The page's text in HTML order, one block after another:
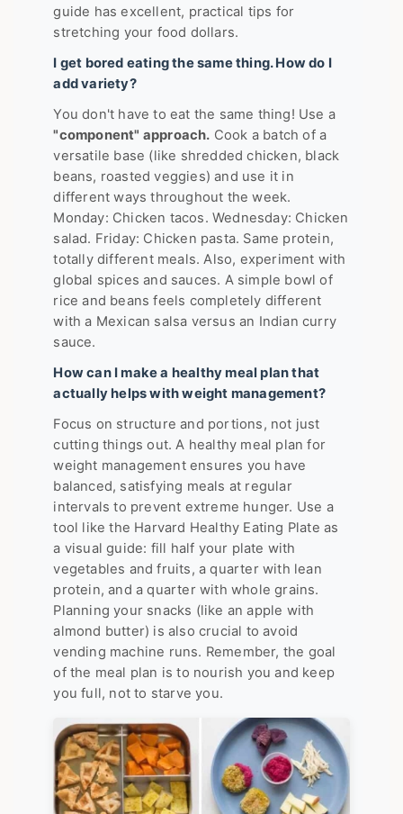
guide has excellent, practical tips for
stretching your food dollars.
I get bored eating the same thing. How do I
add variety?
You don't have to eat the same thing! Use a
"component" approach. Cook a batch of a
versatile base (like shredded chicken, black
beans, roasted veggies) and use it in
different ways throughout the week.
Monday: Chicken tacos. Wednesday: Chicken
salad. Friday: Chicken pasta. Same protein,
totally different meals. Also, experiment with
global spices and sauces. A simple bowl of
rice and beans feels completely different
with a Mexican salsa versus an Indian curry
sauce.
How can I make a healthy meal plan that
actually helps with weight management?
Focus on structure and portions, not just
cutting things out. A healthy meal plan for
weight management ensures you have
balanced, satisfying meals at regular
intervals to prevent extreme hunger. Use a
tool like the Harvard Healthy Eating Plate as
a visual guide: fill half your plate with
vegetables and fruits, a quarter with lean
protein, and a quarter with whole grains.
Planning your snacks (like an apple with
almond butter) is also crucial to avoid
vending machine runs. Remember, the goal
of the meal plan is to nourish you and keep
you full, not to starve you.